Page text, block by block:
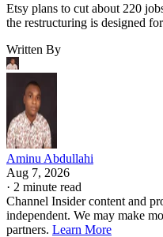
Etsy plans to cut about 220
the restructuring is designed
Written By
Aminu Abdullahi
Aug 7, 2026
· 2 minute read
Channel Insider content and
independent. We may make
partners. Learn More